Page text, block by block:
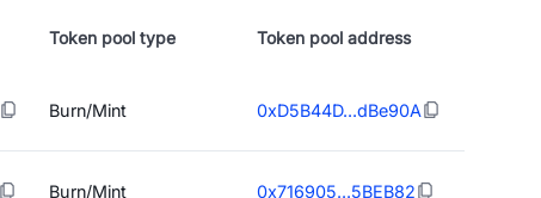
Token pool type Token pool address
Burn/Mint 0xD5B44D...dBe90A
Burn/Mint 0x716905...5BEB82